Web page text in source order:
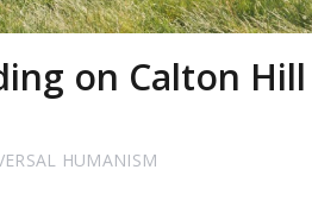
on Calton Hill
HUMANISM